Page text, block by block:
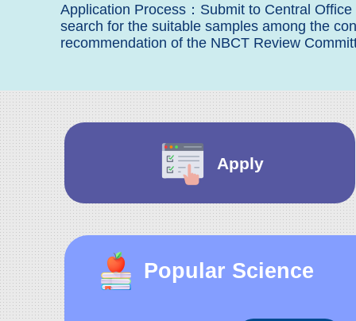
Application Process：Submit to Central
search for the suitable samples among the
recommendation of the NBCT Review
Apply
Popular Science